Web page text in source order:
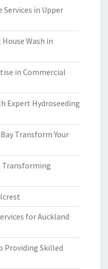
Services in Upper
Wash in
in Commercial
Expert Hydroseeding
Transform Your
Transforming
for Auckland
Providing Skilled